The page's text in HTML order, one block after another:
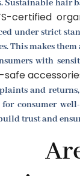
Sustainable hair
certified
under strict
This makes
with
safe
and
consumer
trust and